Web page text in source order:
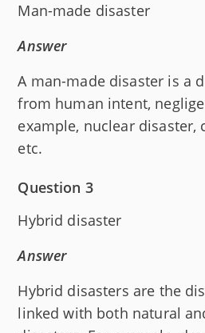
Man-made disaster
Answer
A man-made disaster is a
from human intent,
example, nuclear disaster,
etc.
Question 3
Hybrid disaster
Answer
Hybrid disasters are the
linked with both natural